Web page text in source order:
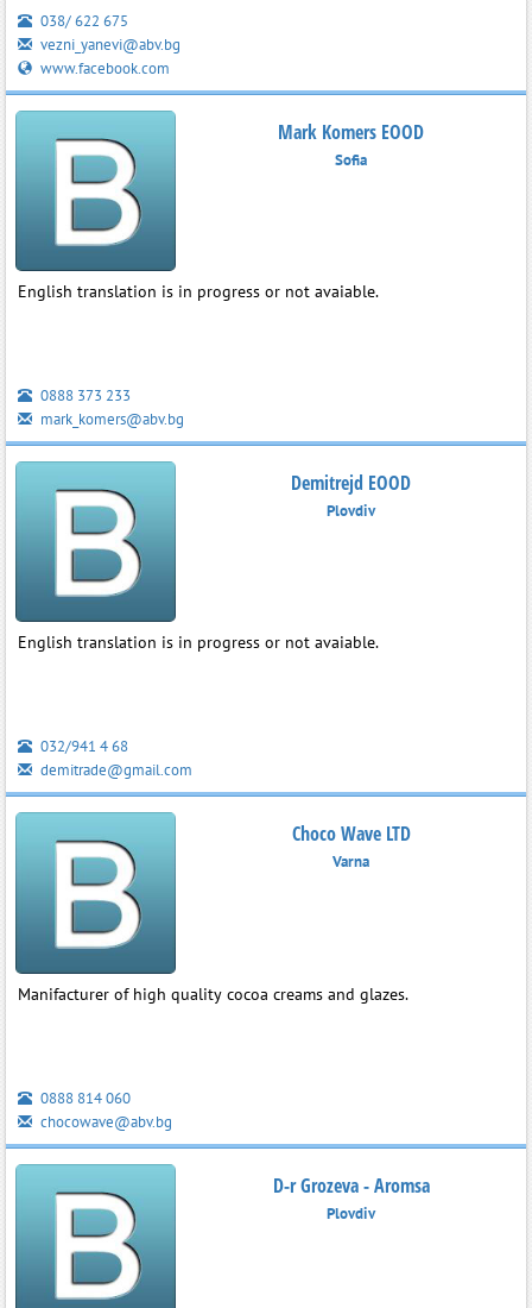
038/ 622 675
vezni_yanevi@abv.bg
www.facebook.com
Mark Komers EOOD
Sofia
English translation is in progress or not avaiable.
0888 373 233
mark_komers@abv.bg
Demitrejd EOOD
Plovdiv
English translation is in progress or not avaiable.
032/941 4 68
demitrade@gmail.com
Choco Wave LTD
Varna
Manifacturer of high quality cocoa creams and glazes.
0888 814 060
chocowave@abv.bg
D-r Grozeva - Aromsa
Plovdiv